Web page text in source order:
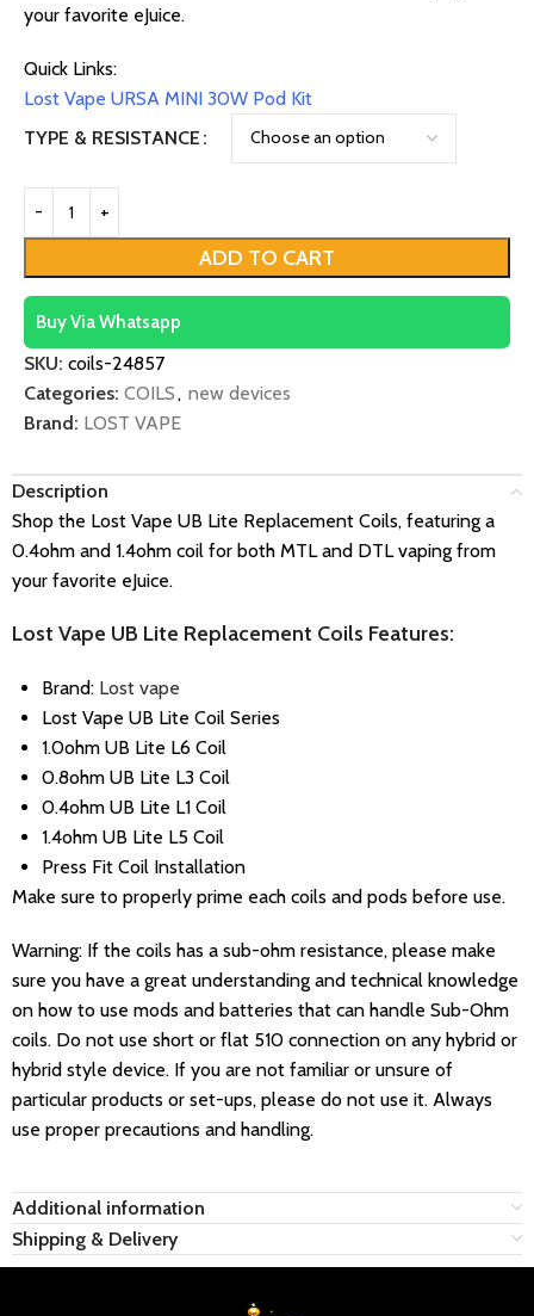
your favorite eJuice.
Quick Links:
Lost Vape URSA MINI 30W Pod Kit
TYPE & RESISTANCE
ADD TO CART
Buy Via Whatsapp
SKU: coils-24857
Categories: COILS, new devices
Brand: LOST VAPE
Description
Shop the Lost Vape UB Lite Replacement Coils, featuring a
0.4ohm and 1.4ohm coil for both MTL and DTL vaping from
your favorite eJuice.
Lost Vape UB Lite Replacement Coils Features:
Brand: Lost vape
Lost Vape UB Lite Coil Series
1.0ohm UB Lite L6 Coil
0.8ohm UB Lite L3 Coil
0.4ohm UB Lite L1 Coil
1.4ohm UB Lite L5 Coil
Press Fit Coil Installation
Make sure to properly prime each coils and pods before use.
Warning: If the coils has a sub-ohm resistance, please make
sure you have a great understanding and technical knowledge
on how to use mods and batteries that can handle Sub-Ohm
coils. Do not use short or flat 510 connection on any hybrid or
hybrid style device. If you are not familiar or unsure of
particular products or set-ups, please do not use it. Always
use proper precautions and handling.
Additional information
Shipping & Delivery